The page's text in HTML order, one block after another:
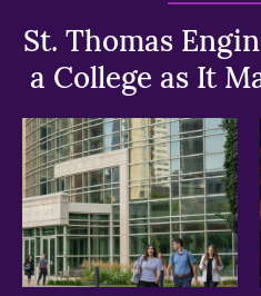
St. Thomas
a College as It
>